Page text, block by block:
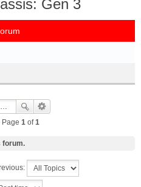
Gen 3
Page 1 of1
forum.